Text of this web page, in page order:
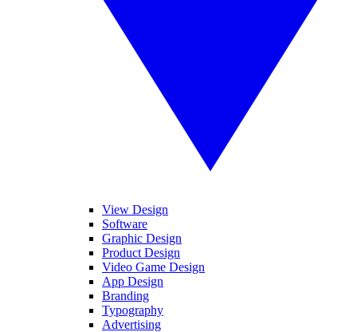
View Design
Software
Graphic Design
Product Design
Video Game Design
App Design
Branding
Typography
Advertising